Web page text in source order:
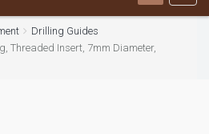
Drilling Guides
Threaded Insert, 7mm Diameter,